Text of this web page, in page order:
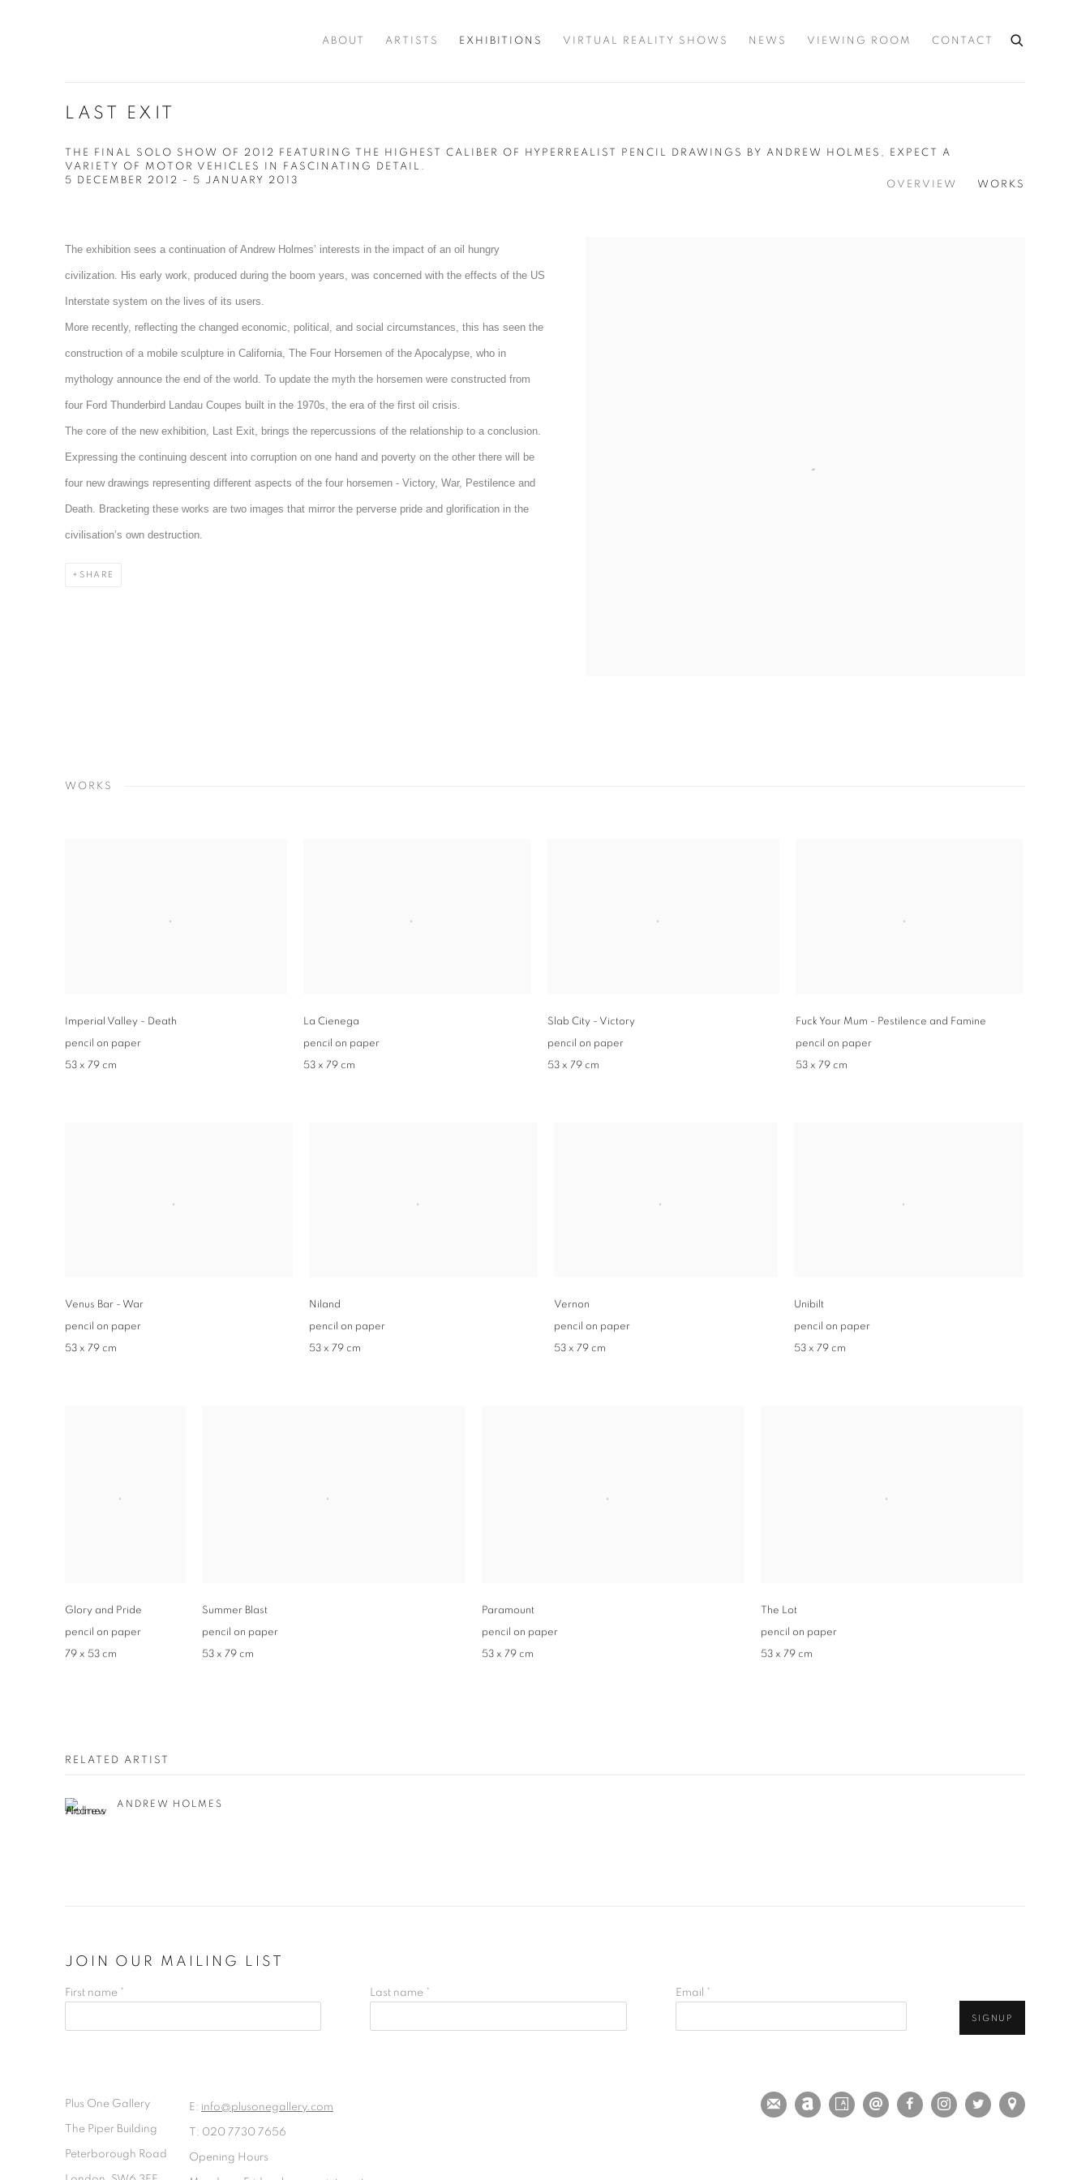
ABOUT ARTISTS EXHIBITIONS VIRTUAL REALITY SHOWS NEWS VIEWING ROOM CONTACT
LAST EXIT
THE FINAL SOLO SHOW OF 2012 FEATURING THE HIGHEST CALIBER OF HYPERREALIST PENCIL DRAWINGS BY ANDREW HOLMES, EXPECT A
VARIETY OF MOTOR VEHICLES IN FASCINATING DETAIL.
5 DECEMBER 2012 - 5 JANUARY 2013
OVERVIEW WORKS
The exhibition sees a continuation of Andrew Holmes’ interests in the impact of an oil hungry
civilization. His early work, produced during the boom years, was concerned with the effects of the US
Interstate system on the lives of its users.
More recently, reflecting the changed economic, political, and social circumstances, this has seen the
construction of a mobile sculpture in California, The Four Horsemen of the Apocalypse, who in
mythology announce the end of the world. To update the myth the horsemen were constructed from
four Ford Thunderbird Landau Coupes built in the 1970s, the era of the first oil crisis.
The core of the new exhibition, Last Exit, brings the repercussions of the relationship to a conclusion.
Expressing the continuing descent into corruption on one hand and poverty on the other there will be
four new drawings representing different aspects of the four horsemen - Victory, War, Pestilence and
Death. Bracketing these works are two images that mirror the perverse pride and glorification in the
civilisation’s own destruction.
SHARE
WORKS
Imperial Valley - Death
pencil on paper
53 x 79 cm
La Cienega
pencil on paper
53 x 79 cm
Slab City - Victory
pencil on paper
53 x 79 cm
Fuck Your Mum - Pestilence and Famine
pencil on paper
53 x 79 cm
Venus Bar - War
pencil on paper
53 x 79 cm
Niland
pencil on paper
53 x 79 cm
Vernon
pencil on paper
53 x 79 cm
Unibilt
pencil on paper
53 x 79 cm
Glory and Pride
pencil on paper
79 x 53 cm
Summer Blast
pencil on paper
53 x 79 cm
Paramount
pencil on paper
53 x 79 cm
The Lot
pencil on paper
53 x 79 cm
RELATED ARTIST
ANDREW HOLMES
JOIN OUR MAILING LIST
First name * Last name * Email *
SIGNUP
Plus One Gallery
The Piper Building
Peterborough Road
E: info@plusonegallery.com
T: 020 7730 7656
Opening Hours